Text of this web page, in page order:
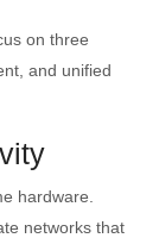
on three
and unified
hardware.
networks that